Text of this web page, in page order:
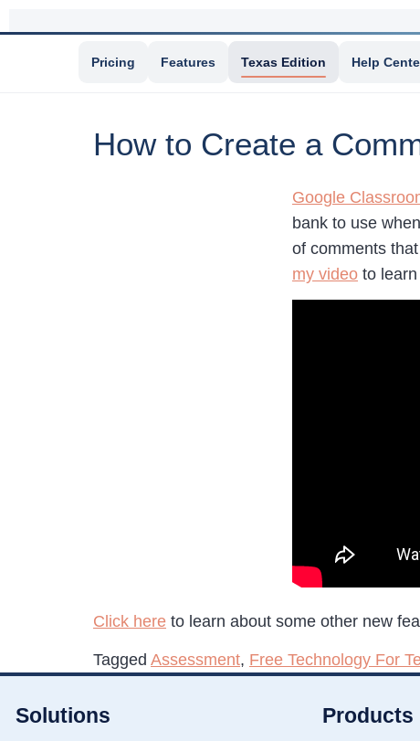
Pricing Features Texas Edition Help
How to Create a
Google
bank to use
of comments
my video to
Click here to learn about some other new
Tagged Assessment, Free Technology For
Solutions Products